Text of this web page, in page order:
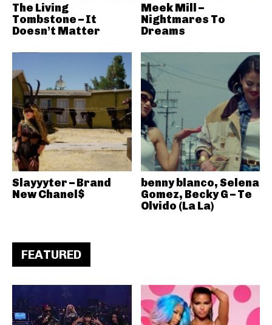
The Living
Tombstone – It
Doesn’t Matter
Meek Mill –
Nightmares To
Dreams
Slayyyter – Brand
New Chanel$
benny blanco, Selena
Gomez, Becky G – Te
Olvido (La La)
FEATURED